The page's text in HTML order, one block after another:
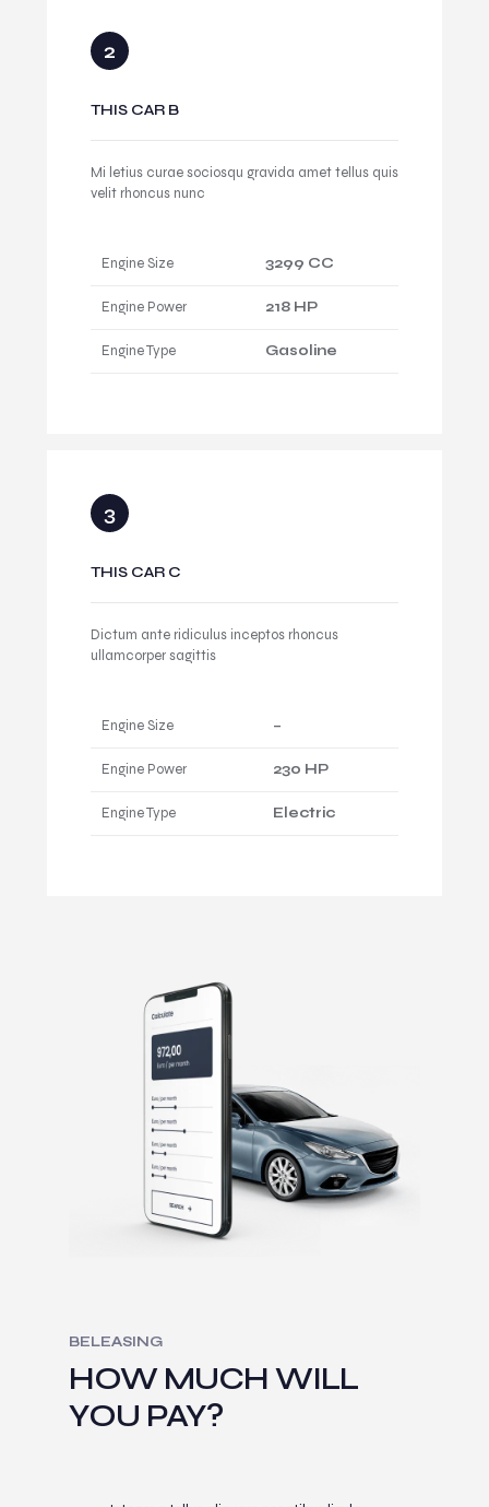
THIS CAR B
Mi letius curae sociosqu gravida amet tellus quis
velit rhoncus nunc
Engine Size 3299 CC
Engine Power 218 HP
Engine Type Gasoline
THIS CAR C
Dictum ante ridiculus inceptos rhoncus
ullamcorper sagittis
Engine Size –
Engine Power 230 HP
Engine Type Electric
BELEASING
HOW MUCH WILL
YOU PAY?